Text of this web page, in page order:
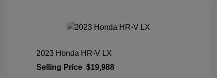
2023 Honda HR-V LX
Selling Price $19,988